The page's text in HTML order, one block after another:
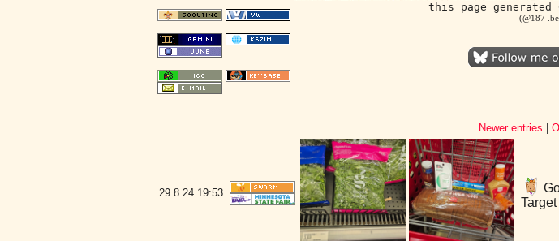
this page generated
(@187
Newer entries
29.8.24 19:53